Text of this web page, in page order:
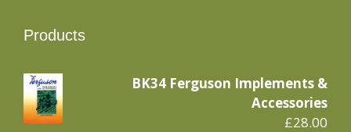
Products
BK34 Ferguson Implements &
Accessories
£28.00